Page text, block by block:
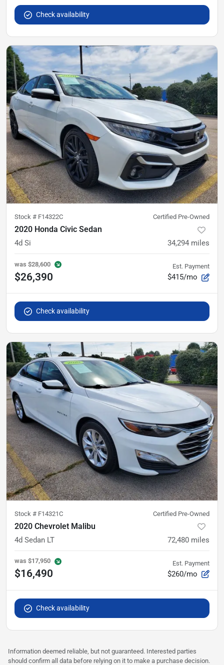
Check availability
Stock # F14322C Certified Pre-Owned
2020 Honda Civic Sedan
4d Si 34,294 miles
was $28,600
$26,390
Est. Payment
$415/mo
Check availability
Stock # F14321C Certified Pre-Owned
2020 Chevrolet Malibu
4d Sedan LT 72,480 miles
was $17,950
$16,490
Est. Payment
$260/mo
Check availability
Information deemed reliable, but not guaranteed. Interested parties
should confirm all data before relying on it to make a purchase decision.